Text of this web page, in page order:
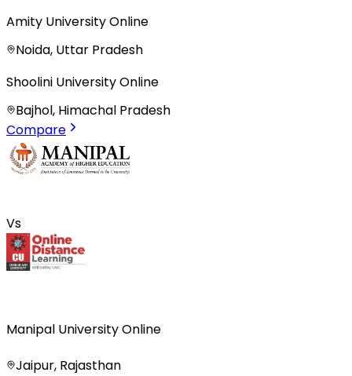
Amity University Online
Noida, Uttar Pradesh
Shoolini University Online
Bajhol, Himachal Pradesh
Compare
Vs
Manipal University Online
Jaipur, Rajasthan